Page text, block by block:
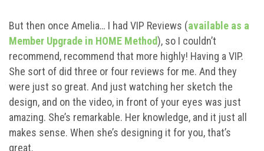
But then once Amelia… I had VIP Reviews (available as a
Member Upgrade in HOME Method), so I couldn’t
recommend, recommend that more highly! Having a VIP.
She sort of did three or four reviews for me. And they
were just so great. And just watching her sketch the
design, and on the video, in front of your eyes was just
amazing. She’s remarkable. Her knowledge, and it just all
makes sense. When she’s designing it for you, that’s
great.